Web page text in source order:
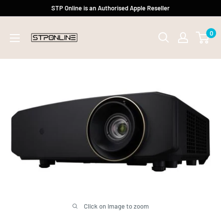
content
STP Online is an Authorised Apple Reseller
0
Click on image to zoom